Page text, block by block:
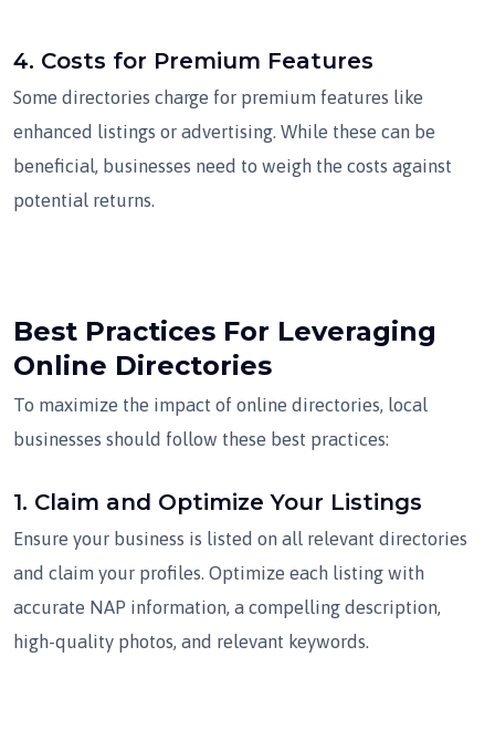
4. Costs for Premium Features
Some directories charge for premium features like
enhanced listings or advertising. While these can be
beneficial, businesses need to weigh the costs against
potential returns.
Best Practices For Leveraging
Online Directories
To maximize the impact of online directories, local
businesses should follow these best practices:
1. Claim and Optimize Your Listings
Ensure your business is listed on all relevant directories
and claim your profiles. Optimize each listing with
accurate NAP information, a compelling description,
high-quality photos, and relevant keywords.